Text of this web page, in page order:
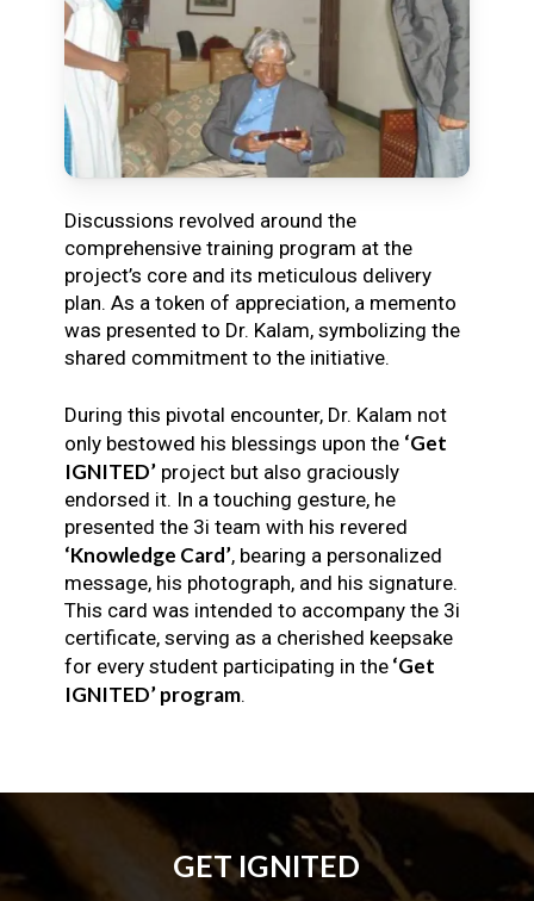
Discussions revolved around the
comprehensive training program at the
project’s core and its meticulous delivery
plan. As a token of appreciation, a memento
was presented to Dr. Kalam, symbolizing the
shared commitment to the initiative.
During this pivotal encounter, Dr. Kalam not
only bestowed his blessings upon the ‘Get
IGNITED’project but also graciously
endorsed it. In a touching gesture, he
presented the 3i team with his revered
‘Knowledge Card’, bearing a personalized
message, his photograph, and his signature.
This card was intended to accompany the 3i
certificate, serving as a cherished keepsake
for every student participating in the‘Get
IGNITED’ program.
GETIGNITED